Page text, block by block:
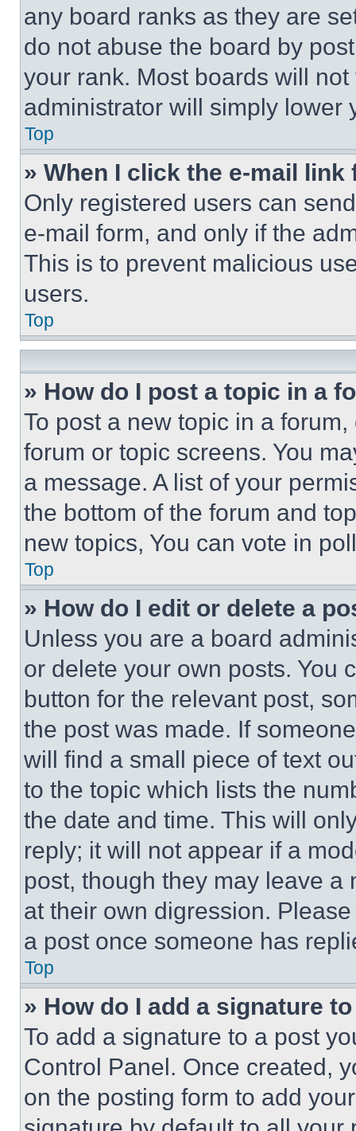
any board ranks as they are
do not abuse the board by
your rank. Most boards will
administrator will simply lower
Top
» When I click the e-mail
Only registered users can
e-mail form, and only if the
This is to prevent malicious
users.
Top
» How do I post a topic in a
To post a new topic in a
forum or topic screens. You
a message. A list of your
the bottom of the forum and
new topics, You can vote in
Top
» How do I edit or delete a
Unless you are a board
or delete your own posts. You
button for the relevant post,
the post was made. If
will find a small piece of text
to the topic which lists the
the date and time. This will
reply; it will not appear if a
post, though they may leave a
at their own digression.
a post once someone has
Top
» How do I add a signature
To add a signature to a post
Control Panel. Once created,
on the posting form to add